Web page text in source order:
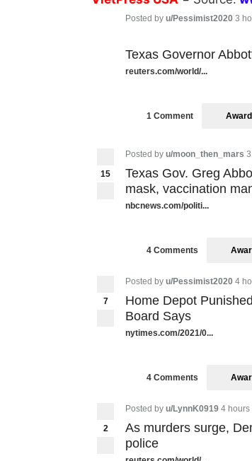
Posted by u/Pessimist2020 3
Texas Governor
reuters.com/world/...
1 Comment Award
15
Posted by u/moon_then_mars
Texas Gov. Greg
mask, vaccination
nbcnews.com/politi...
4 Comments
7
Posted by u/Pessimist2020 4
Home Depot
Board Says
nytimes.com/2021/0...
4 Comments
2
Posted by u/LynnK0919 4 hours
As murders surge,
police